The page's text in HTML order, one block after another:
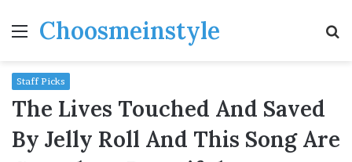
MenuChoosmeinstyle
Staff Picks
The Lives Touched And Saved
By Jelly Roll And This Song Are